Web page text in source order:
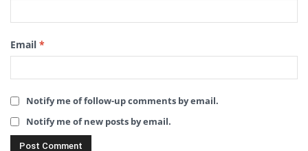
Email *
Notify me of follow-up comments by email.
Notify me of new posts by email.